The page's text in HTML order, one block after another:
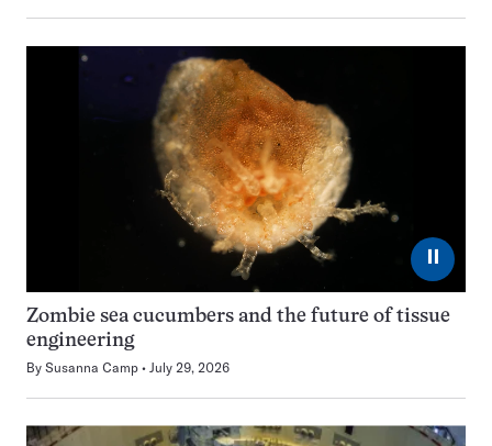
⏸
Zombie sea cucumbers and the future of tissue
engineering
By Susanna Camp July 29, 2026